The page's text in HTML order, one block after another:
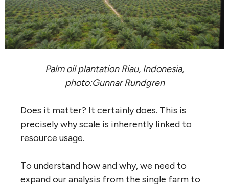
Palm oil plantation Riau, Indonesia,
photo:Gunnar Rundgren
Does it matter? It certainly does. This is
precisely why scale is inherently linked to
resource usage.
To understand how and why, we need to
expand our analysis from the single farm to